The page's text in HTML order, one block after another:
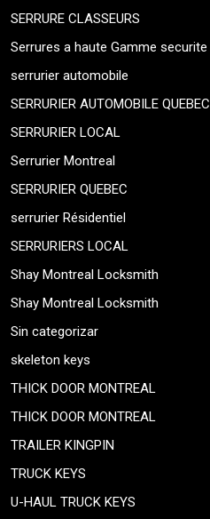
SERRURE CLASSEURS
Serrures a haute Gamme securite
serrurier automobile
SERRURIER AUTOMOBILE QUEBEC
SERRURIER LOCAL
Serrurier Montreal
SERRURIER QUEBEC
serrurier Résidentiel
SERRURIERS LOCAL
Shay Montreal Locksmith
Shay Montreal Locksmith
Sin categorizar
skeleton keys
THICK DOOR MONTREAL
THICK DOOR MONTREAL
TRAILER KINGPIN
TRUCK KEYS
U-HAUL TRUCK KEYS